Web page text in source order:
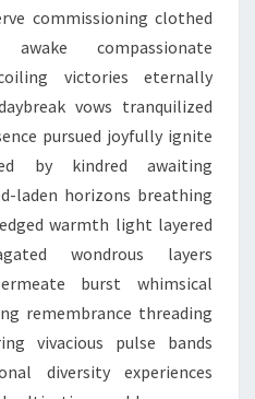
commissioning clothed
compassionate
victories eternally
vows tranquilized
pursued joyfully ignite
by kindred awaiting
laden horizons breathing
warmth light layered
wondrous layers
burst whimsical
remembrance threading
vivacious pulse bands
diversity experiences